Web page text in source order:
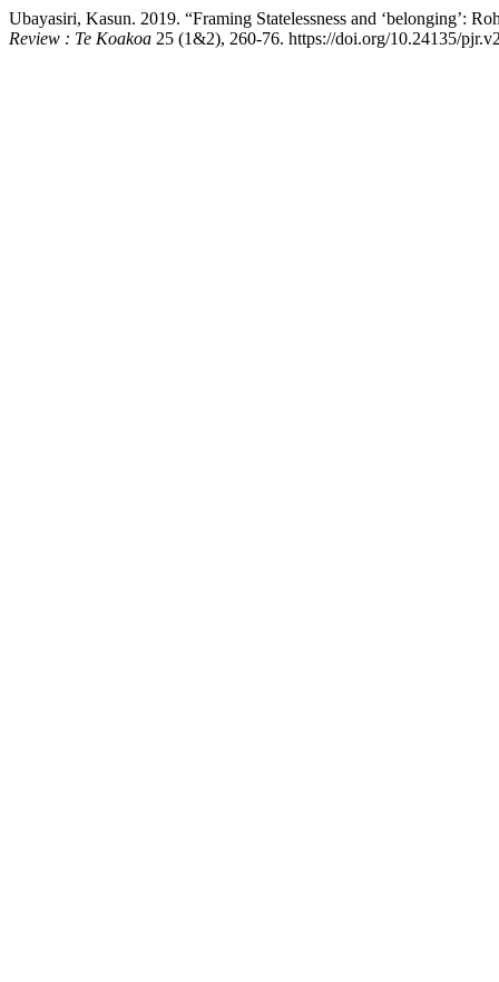
Ubayasiri, Kasun. 2019. “Framing Statelessness and ‘belonging’:
Review : Te Koakoa 25 (1&2), 260-76. https://doi.org/10.24135/